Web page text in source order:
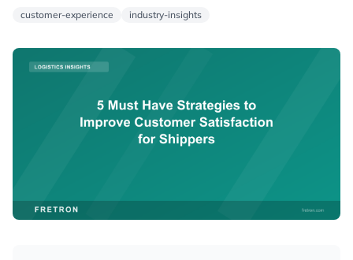
customer-experience industry-insights